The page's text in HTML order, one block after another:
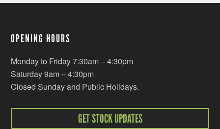
OPENING HOURS
Monday to Friday 7:30am – 4:30pm
Saturday 9am – 4:30pm
Closed Sunday and Public Holidays.
GET STOCK UPDATES